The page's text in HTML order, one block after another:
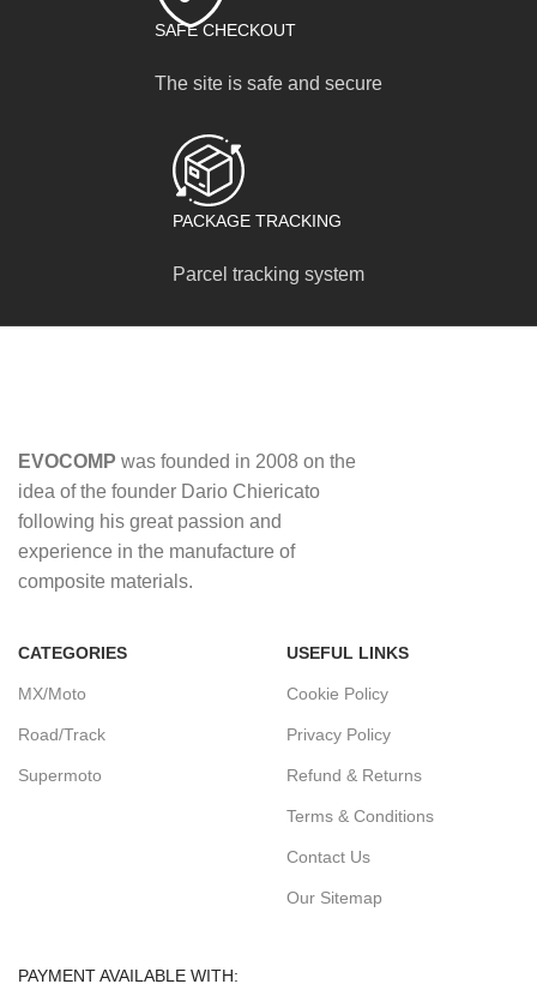
SAFE CHECKOUT
The site is safe and secure
PACKAGE TRACKING
Parcel tracking system
EVOCOMP was founded in 2008 on the
idea of ​​the founder Dario Chiericato
following his great passion and
experience in the manufacture of
composite materials.
CATEGORIES
MX/Moto
Road/Track
Supermoto
USEFUL LINKS
Cookie Policy
Privacy Policy
Refund & Returns
Terms & Conditions
Contact Us
Our Sitemap
PAYMENT AVAILABLE WITH: